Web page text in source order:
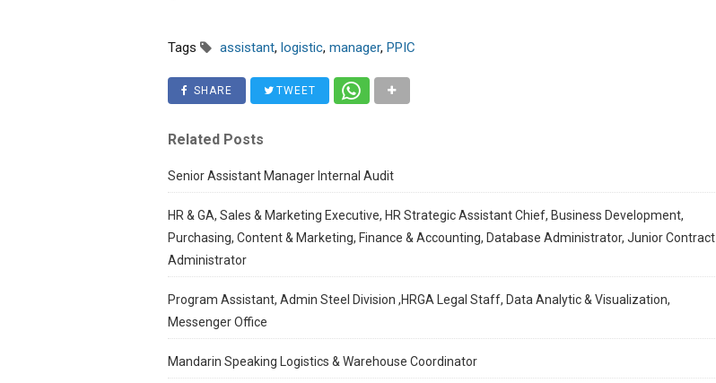
Tags assistant, logistic, manager, PPIC
SHARE TWEET
Related Posts
Senior Assistant Manager Internal Audit
HR & GA, Sales & Marketing Executive, HR Strategic Assistant Chief, Business Development,
Purchasing, Content & Marketing, Finance & Accounting, Database Administrator, Junior Contract
Administrator
Program Assistant, Admin Steel Division ,HRGA Legal Staff, Data Analytic & Visualization,
Messenger Office
Mandarin Speaking Logistics & Warehouse Coordinator